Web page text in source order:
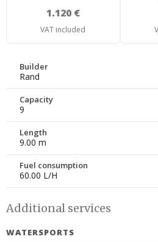
1.120 €
VAT included
Builder
Rand
Capacity
9
Length
9.00 m
Fuel consumption
60.00 L/H
Additional services
WATERSPORTS